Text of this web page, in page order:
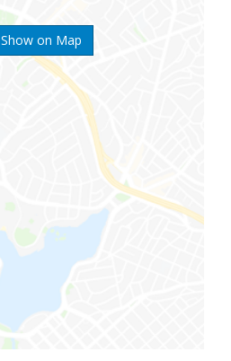
Show on Map